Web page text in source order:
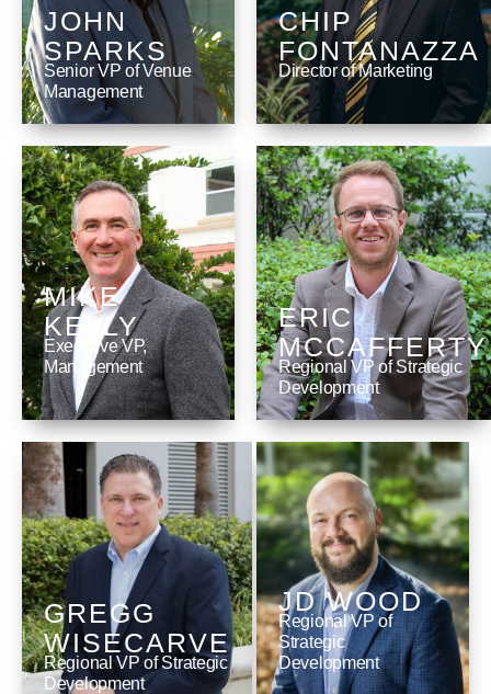
JOHN
SPARKS
Senior VP of Venue
Management
CHIP
FONTANAZZA
Director of Marketing
MIKE
KELLY
Executive VP,
Management
ERIC
MCCAFFERTY
Regional VP of Strategic
Development
GREGG
WISECARVE
Regional VP of Strategic
Development
JD WOOD
Regional VP of
Strategic
Development